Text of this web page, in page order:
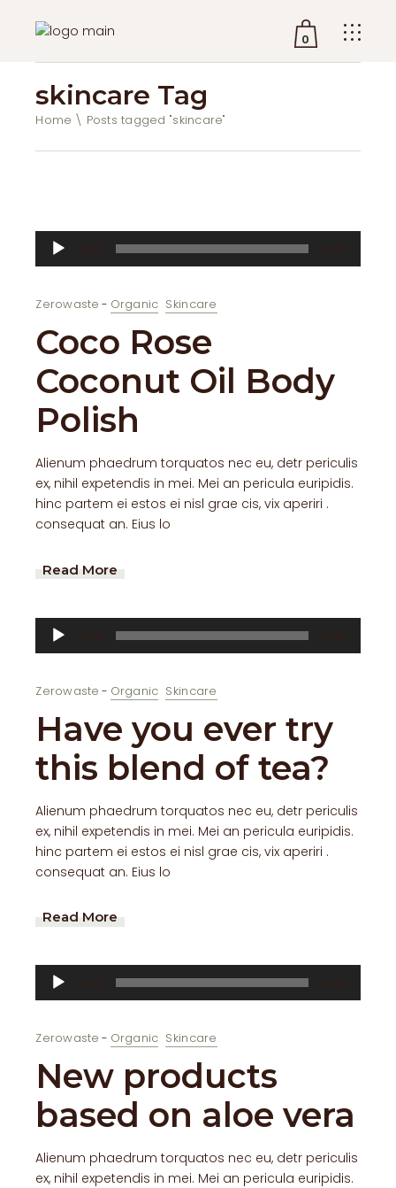
0
No products in the cart.
skincare Tag
Home Posts tagged "skincare"
Audio
Player
Zerowaste Organic Skincare
Coco Rose
Coconut Oil Body
Polish
Alienum phaedrum torquatos nec eu, detr periculis
ex, nihil expetendis in mei. Mei an pericula euripidis.
hinc partem ei estos ei nisl grae cis, vix aperiri .
consequat an. Eius lo
Read More
Audio
Player
Zerowaste Organic Skincare
Have you ever try
this blend of tea?
Alienum phaedrum torquatos nec eu, detr periculis
ex, nihil expetendis in mei. Mei an pericula euripidis.
hinc partem ei estos ei nisl grae cis, vix aperiri .
consequat an. Eius lo
Read More
Audio
Player
Zerowaste Organic Skincare
New products
based on aloe vera
Alienum phaedrum torquatos nec eu, detr periculis
ex, nihil expetendis in mei. Mei an pericula euripidis.